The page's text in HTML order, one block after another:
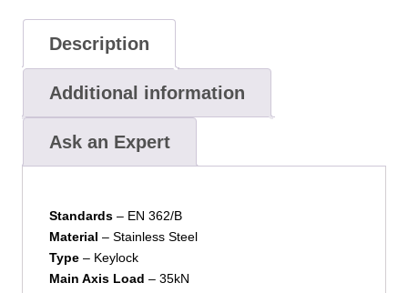
Description
Additional information
Ask an Expert
Standards – EN 362/B
Material – Stainless Steel
Type– Keylock
Main Axis Load – 35kN